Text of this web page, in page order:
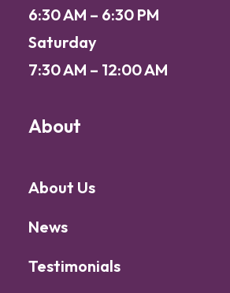
6:30 AM – 6:30 PM
Saturday
7:30 AM – 12:00 AM
About
About Us
News
Testimonials